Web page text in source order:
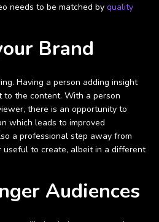
needs to be matched by quality
Brand
Having a person adding insight
to the content. With a person
there is an opportunity to
which leads to improved
a professional step away from
useful to create, albeit in a different
Audiences